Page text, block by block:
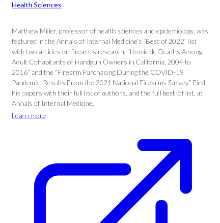
Health Sciences
Matthew Miller, professor of health sciences and epidemiology, was
featured in the Annals of Internal Medicine’s “Best of 2022” list
with two articles on firearms research, “Homicide Deaths Among
Adult Cohabitants of Handgun Owners in California, 2004 to
2016” and the “Firearm Purchasing During the COVID-19
Pandemic: Results From the 2021 National Firearms Survey.” Find
his papers with their full list of authors, and the full best-of list, at
Annals of Internal Medicine.
Learn more